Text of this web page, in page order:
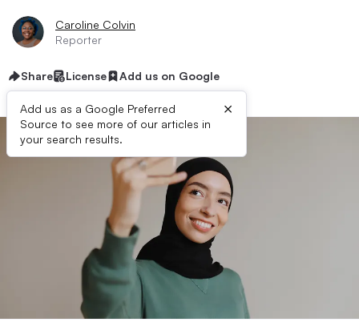
Caroline Colvin
Reporter
Share License Add us on Google
Add us as a Google Preferred
Source to see more of our articles in
your search results.
×